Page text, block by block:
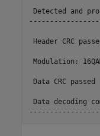
Detected and
Header CRC
Modulation:
Data CRC passed
Data decoding